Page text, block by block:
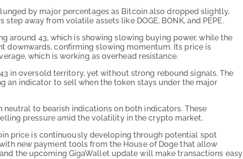
by major percentages as Bitcoin also dropped slightly,
away from volatile assets like DOGE, BONK, and PEPE.
around 43, which is showing slowing buying power, while the
downwards, confirming slowing momentum. Its price is
which is working as overhead resistance.
in oversold territory, yet without strong rebound signals. The
an indicator to sell when the token stays under the major
to bearish indications on both indicators. These
pressure amid the volatility in the crypto market.
price is continuously developing through potential spot
new payment tools from the House of Doge that allow
the upcoming GigaWallet update will make transactions easy